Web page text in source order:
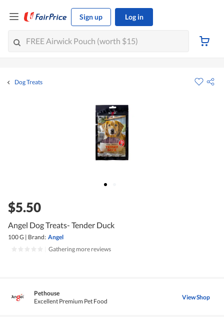
Sign up Log in
Dog Treats
$5.50
Angel Dog Treats- Tender Duck
100 G | Brand: Angel
Gathering more reviews
Pethouse
Excellent Premium Pet Food
View Shop